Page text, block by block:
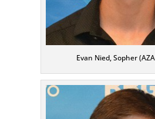
Evan Nied, Sopher